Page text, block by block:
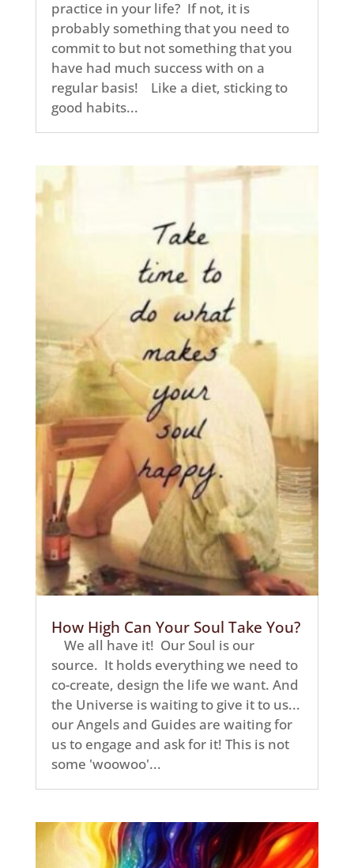
practice in your life? If not, it is
probably something that you need to
commit to but not something that you
have had much success with on a
regular basis! Like a diet, sticking to
good habits...
How High Can Your Soul Take You?
We all have it! Our Soul is our
source. It holds everything we need to
co-create, design the life we want. And
the Universe is waiting to give it to us...
our Angels and Guides are waiting for
us to engage and ask for it! This is not
some 'woowoo'...